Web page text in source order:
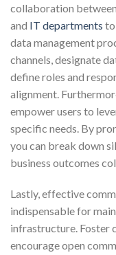
collaboration
and IT departments to
data management
channels, designate
define roles and
alignment.
empower users to
specific needs. By
you can break down
business outcomes
Lastly, effective
indispensable for
infrastructure. Foster
encourage open